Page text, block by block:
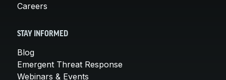
Careers
STAY INFORMED
Blog
Emergent Threat Response
Webinars & Events